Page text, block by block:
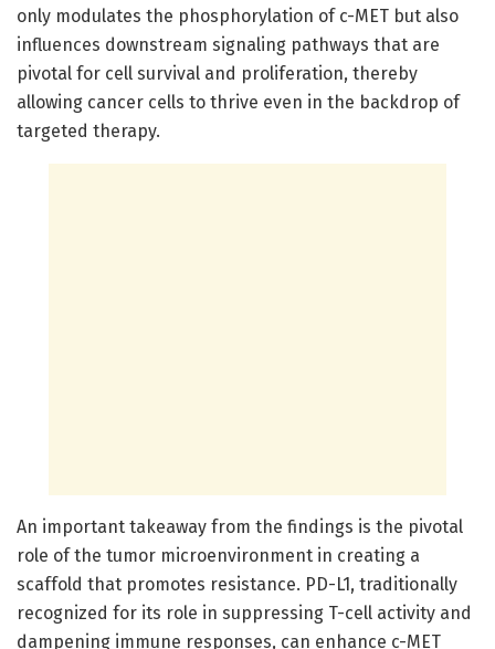
only modulates the phosphorylation of c-MET but also
influences downstream signaling pathways that are
pivotal for cell survival and proliferation, thereby
allowing cancer cells to thrive even in the backdrop of
targeted therapy.
An important takeaway from the findings is the pivotal
role of the tumor microenvironment in creating a
scaffold that promotes resistance. PD-L1, traditionally
recognized for its role in suppressing T-cell activity and
dampening immune responses, can enhance c-MET